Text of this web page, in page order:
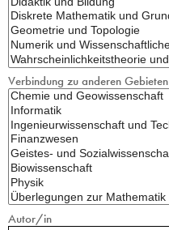
Verbindung zu anderen Gebieten
Autor/in